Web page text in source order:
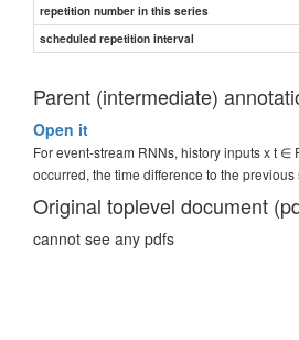
repetition number in this series
scheduled repetition interval
Parent (intermediate)
Open it
For event-stream RNNs, history inputs x t
occurred, the time difference to the previous
Original toplevel document
cannot see any pdfs